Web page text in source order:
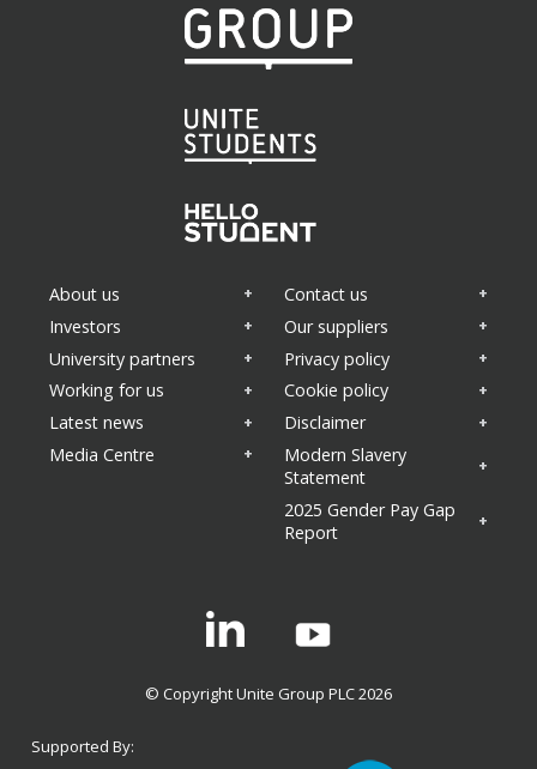
About us
Investors
University partners
Working for us
Latest news
Media Centre
Contact us
Our suppliers
Privacy policy
Cookie policy
Disclaimer
Modern Slavery
Statement
2025 Gender Pay Gap
Report
Linkedin
© Copyright Unite Group PLC 2026
Supported By: